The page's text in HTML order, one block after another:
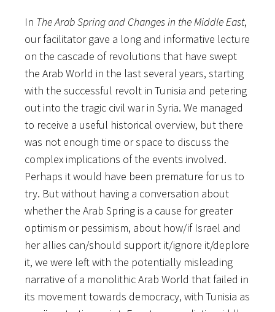
In The Arab Spring and Changes in the Middle East,
our facilitator gave a long and informative lecture
on the cascade of revolutions that have swept
the Arab World in the last several years, starting
with the successful revolt in Tunisia and petering
out into the tragic civil war in Syria. We managed
to receive a useful historical overview, but there
was not enough time or space to discuss the
complex implications of the events involved.
Perhaps it would have been premature for us to
try. But without having a conversation about
whether the Arab Spring is a cause for greater
optimism or pessimism, about how/if Israel and
her allies can/should support it/ignore it/deplore
it, we were left with the potentially misleading
narrative of a monolithic Arab World that failed in
its movement towards democracy, with Tunisia as